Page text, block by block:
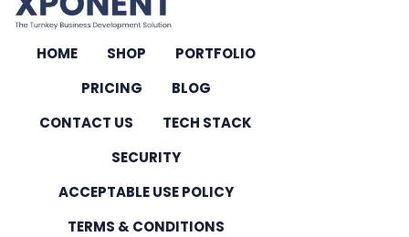
HOME SHOP
PORTFOLIO
PRICING
BLOG
CONTACT US
TECH STACK
SECURITY
ACCEPTABLE USE POLICY
TERMS & CONDITIONS